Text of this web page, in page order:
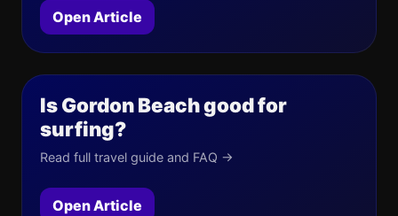
Open Article
Is Gordon Beach good for
surfing?
Read full travel guide and FAQ →
Open Article